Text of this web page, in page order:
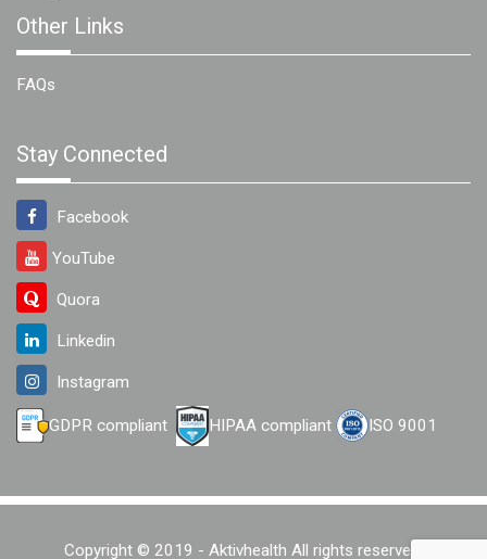
Other Links
FAQs
Stay Connected
Facebook
YouTube
Quora
Linkedin
Instagram
GDPR compliant HIPAA compliant ISO 9001
Copyright © 2019 - Aktivhealth All rights reserved.